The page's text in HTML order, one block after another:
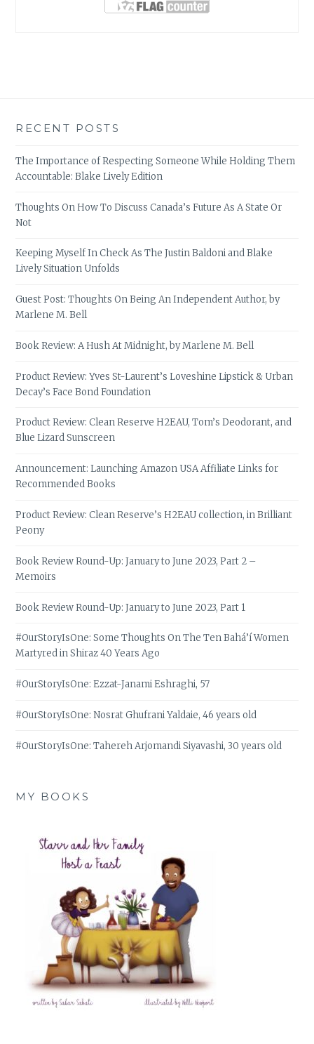
RECENT POSTS
The Importance of Respecting Someone While Holding Them
Accountable: Blake Lively Edition
Thoughts On How To Discuss Canada’s Future As A State Or
Not
Keeping Myself In Check As The Justin Baldoni and Blake
Lively Situation Unfolds
Guest Post: Thoughts On Being An Independent Author, by
Marlene M. Bell
Book Review: A Hush At Midnight, by Marlene M. Bell
Product Review: Yves St-Laurent’s Loveshine Lipstick & Urban
Decay’s Face Bond Foundation
Product Review: Clean Reserve H2EAU, Tom’s Deodorant, and
Blue Lizard Sunscreen
Announcement: Launching Amazon USA Affiliate Links for
Recommended Books
Product Review: Clean Reserve’s H2EAU collection, in Brilliant
Peony
Book Review Round-Up: January to June 2023, Part 2 –
Memoirs
Book Review Round-Up: January to June 2023, Part 1
#OurStoryIsOne: Some Thoughts On The Ten Bahá’í Women
Martyred in Shiraz 40 Years Ago
#OurStoryIsOne: Ezzat-Janami Eshraghi, 57
#OurStoryIsOne: Nosrat Ghufrani Yaldaie, 46 years old
#OurStoryIsOne: Tahereh Arjomandi Siyavashi, 30 years old
MY BOOKS